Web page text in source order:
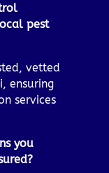
pest
vetted
ensuring
services
you